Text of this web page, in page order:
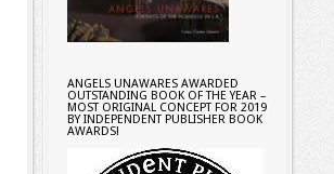
ANGELS UNAWARES AWARDED
OUTSTANDING BOOK OF THE YEAR –
MOST ORIGINAL CONCEPT FOR 2019
BY INDEPENDENT PUBLISHER BOOK
AWARDS!